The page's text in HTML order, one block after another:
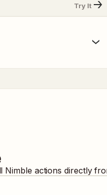
Try It
Nimble actions directly